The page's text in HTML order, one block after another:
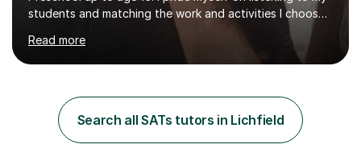
students and matching the work and activities I choose
precisely to meet the academic levels and pace needed.
I will always strive to choose the fun options in learning
and I work hard to ensure every student meets the
build confidence in the people that I work with so will
always work at their pace and find the method which
ensures a full understanding of the concept we are
Read more
Search all SATs tutors in Lichfield